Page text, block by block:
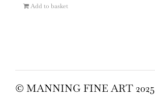
Add to basket
© MANNING FINE ART 2025